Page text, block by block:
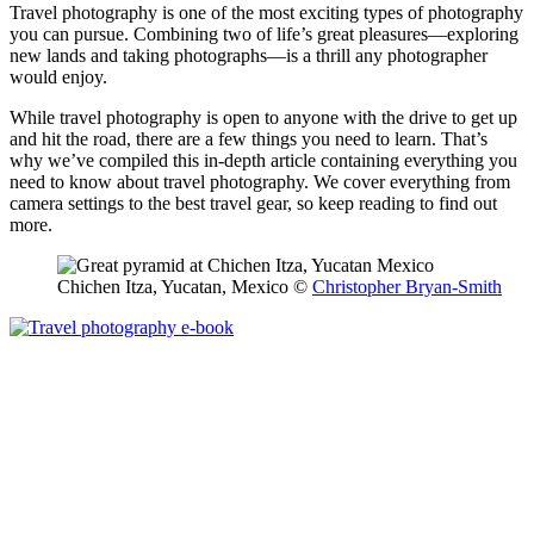
Travel photography is one of the most exciting types of photography
you can pursue. Combining two of life’s great pleasures—exploring
new lands and taking photographs—is a thrill any photographer
would enjoy.
While travel photography is open to anyone with the drive to get up
and hit the road, there are a few things you need to learn. That’s
why we’ve compiled this in-depth article containing everything you
need to know about travel photography. We cover everything from
camera settings to the best travel gear, so keep reading to find out
more.
Chichen Itza, Yucatan, Mexico © Christopher Bryan-Smith